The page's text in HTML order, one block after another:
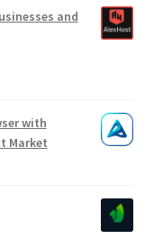
and
with
Market